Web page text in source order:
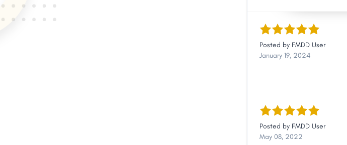
Posted by FMDD User
January 19, 2024
Posted by FMDD User
May 08, 2022